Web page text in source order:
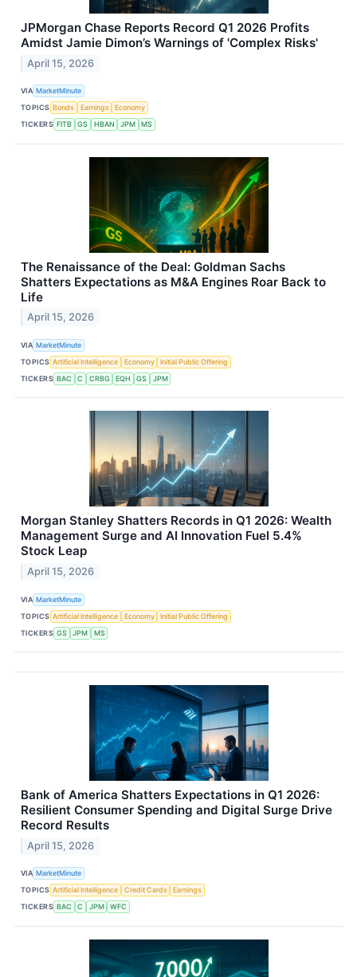
JPMorgan Chase Reports Record Q1 2026 Profits
Amidst Jamie Dimon’s Warnings of 'Complex Risks'
April 15, 2026
VIA MarketMinute
TOPICS Bonds Earnings
Economy
TICKERS FITB GS HBAN JPM MS
The Renaissance of the Deal: Goldman Sachs
Shatters Expectations as M&A Engines Roar Back to
Life
April 15, 2026
VIA MarketMinute
TOPICS Artificial Intelligence Economy
Initial Public Offering
TICKERS BAC C CRBG EQH GS JPM
Morgan Stanley Shatters Records in Q1 2026: Wealth
Management Surge and AI Innovation Fuel 5.4%
Stock Leap
April 15, 2026
VIA MarketMinute
TOPICS Artificial Intelligence Economy
Initial Public Offering
TICKERS GS JPM MS
Bank of America Shatters Expectations in Q1 2026:
Resilient Consumer Spending and Digital Surge Drive
Record Results
April 15, 2026
VIA MarketMinute
TOPICS Artificial Intelligence Credit Cards
Earnings
TICKERS BAC C JPM WFC